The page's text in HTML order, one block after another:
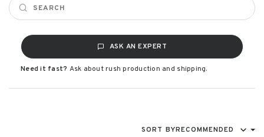
ASK AN EXPERT
Need it fast? Ask about rush production and shipping.
SORT BYRECOMMENDED